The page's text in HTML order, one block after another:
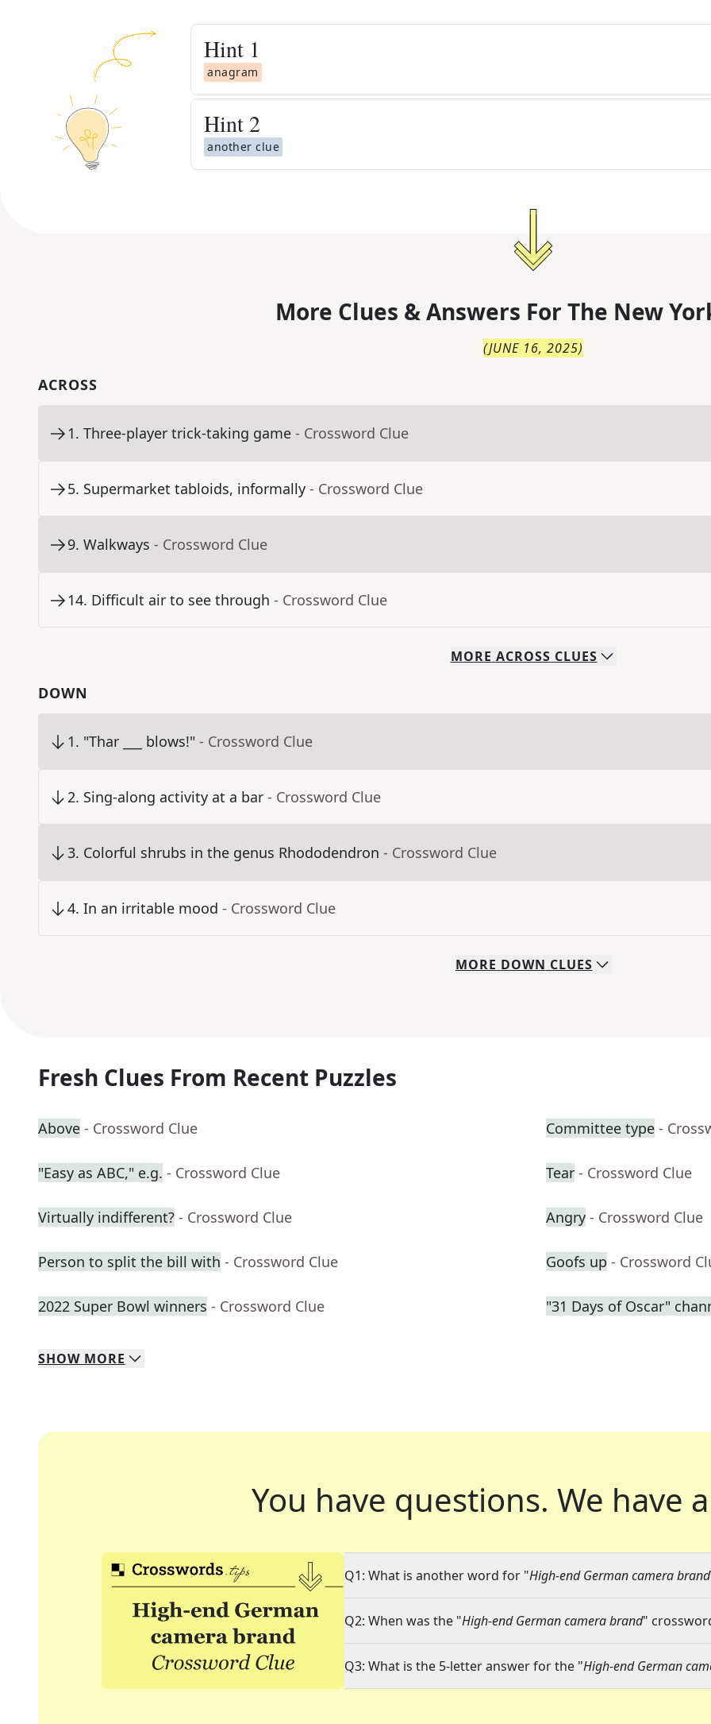
Hint 1
anagram
Hint 2
another clue
More Clues & Answers For The New
(JUNE 16, 2025)
ACROSS
1. Three-player trick-taking game - Crossword Clue
5. Supermarket tabloids, informally - Crossword Clue
9. Walkways - Crossword Clue
14. Difficult air to see through - Crossword Clue
MORE ACROSS CLUES
DOWN
1. "Thar ___ blows!" - Crossword Clue
2. Sing-along activity at a bar - Crossword Clue
3. Colorful shrubs in the genus Rhododendron - Crossword Clue
4. In an irritable mood - Crossword Clue
MORE DOWN CLUES
Fresh Clues From Recent Puzzles
Above - Crossword Clue Committee type -
"Easy as ABC," e.g. - Crossword Clue Tear - Crossword Clue
Virtually indifferent? - Crossword Clue Angry - Crossword Clue
Person to split the bill with - Crossword Clue Goofs up - Crossword
2022 Super Bowl winners - Crossword Clue "31 Days of Oscar"
SHOW MORE
You have questions. We have
Q1: What is another word for "High-end German camera brand
Q2: When was the "High-end German camera brand"
Q3: What is the 5-letter answer for the "High-end German